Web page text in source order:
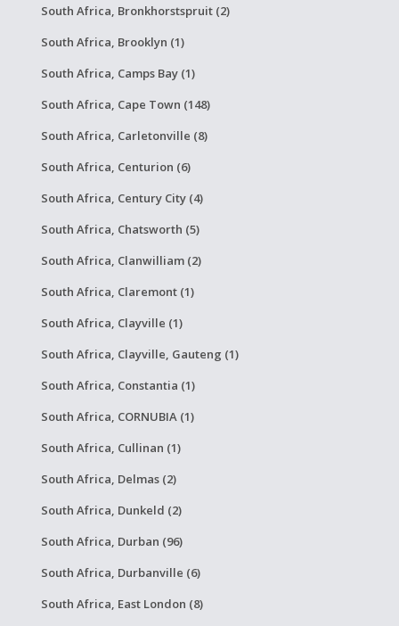
South Africa, Bronkhorstspruit (2)
South Africa, Brooklyn (1)
South Africa, Camps Bay (1)
South Africa, Cape Town (148)
South Africa, Carletonville (8)
South Africa, Centurion (6)
South Africa, Century City (4)
South Africa, Chatsworth (5)
South Africa, Clanwilliam (2)
South Africa, Claremont (1)
South Africa, Clayville (1)
South Africa, Clayville, Gauteng (1)
South Africa, Constantia (1)
South Africa, CORNUBIA (1)
South Africa, Cullinan (1)
South Africa, Delmas (2)
South Africa, Dunkeld (2)
South Africa, Durban (96)
South Africa, Durbanville (6)
South Africa, East London (8)